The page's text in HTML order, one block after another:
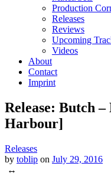
Production
Releases
Reviews
Upcoming
Videos
About
Contact
Imprint
Release: Butch
Harbour]
Releases
by toblip on July 29, 2016
↔